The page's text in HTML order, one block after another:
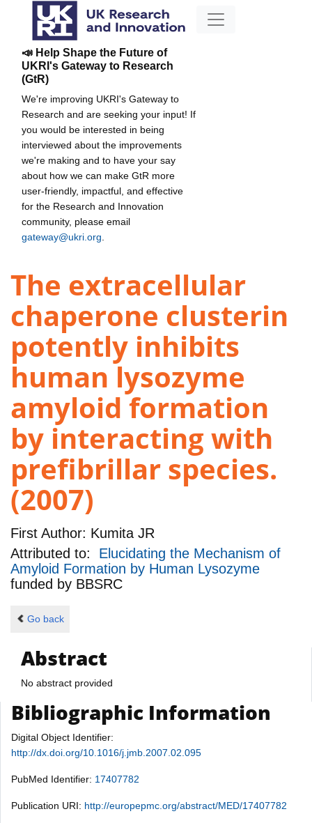
📣 Help Shape the Future of
UKRI's Gateway to Research
(GtR)
We're improving UKRI's Gateway to
Research and are seeking your input! If
you would be interested in being
interviewed about the improvements
we're making and to have your say
about how we can make GtR more
user-friendly, impactful, and effective
for the Research and Innovation
community, please email
gateway@ukri.org
The extracellular
chaperone clusterin
potently inhibits
human lysozyme
amyloid formation
by interacting with
prefibrillar species.
(2007)
First Author: Kumita JR
Attributed to: Elucidating the Mechanism of
Amyloid Formation by Human Lysozyme
funded by BBSRC
Go back
Abstract
No abstract provided
Bibliographic Information
Digital Object Identifier:
http://dx.doi.org/10.1016/j.jmb.2007.02.095
PubMed Identifier: 17407782
Publication URI: http://europepmc.org/abstract/MED/17407782